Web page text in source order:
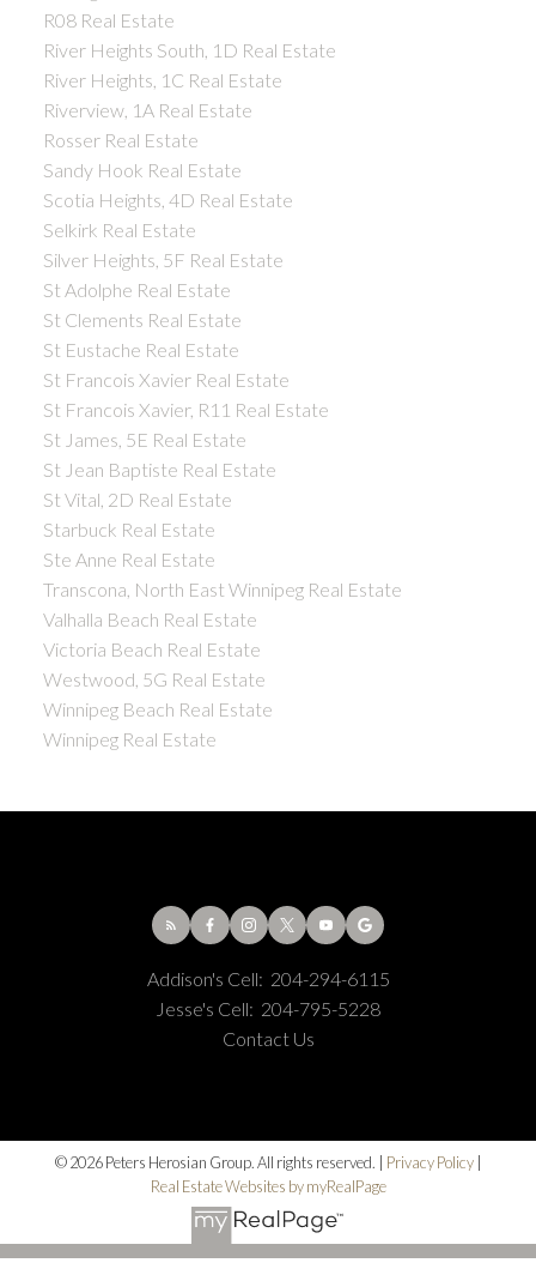
R08 Real Estate
River Heights South, 1D Real Estate
River Heights, 1C Real Estate
Riverview, 1A Real Estate
Rosser Real Estate
Sandy Hook Real Estate
Scotia Heights, 4D Real Estate
Selkirk Real Estate
Silver Heights, 5F Real Estate
St Adolphe Real Estate
St Clements Real Estate
St Eustache Real Estate
St Francois Xavier Real Estate
St Francois Xavier, R11 Real Estate
St James, 5E Real Estate
St Jean Baptiste Real Estate
St Vital, 2D Real Estate
Starbuck Real Estate
Ste Anne Real Estate
Transcona, North East Winnipeg Real Estate
Valhalla Beach Real Estate
Victoria Beach Real Estate
Westwood, 5G Real Estate
Winnipeg Beach Real Estate
Winnipeg Real Estate
Addison's Cell: 204-294-6115
Jesse's Cell: 204-795-5228
Contact Us
© 2026 Peters Herosian Group. All rights reserved. | Privacy Policy|
Real Estate Websites by myRealPage